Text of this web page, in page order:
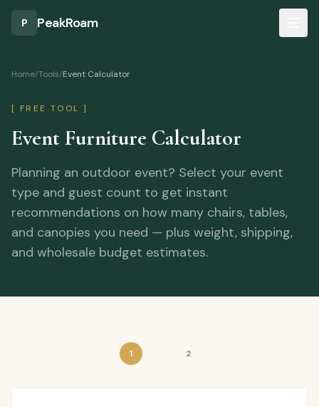
P PeakRoam
Home/Tools/Event Calculator
[ FREE TOOL ]
Event Furniture Calculator
Planning an outdoor event? Select your event
type and guest count to get instant
recommendations on how many chairs, tables,
and canopies you need — plus weight, shipping,
and wholesale budget estimates.
1 2